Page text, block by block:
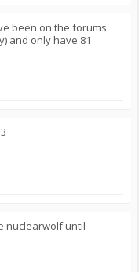
been on the forums
and only have 81
nuclearwolf until